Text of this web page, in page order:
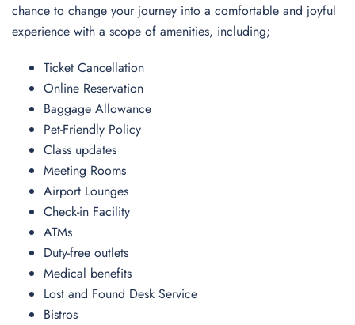
chance to change your journey into a comfortable and joyful
experience with a scope of amenities, including;
Ticket Cancellation
Online Reservation
Baggage Allowance
Pet-Friendly Policy
Class updates
Meeting Rooms
Airport Lounges
Check-in Facility
ATMs
Duty-free outlets
Medical benefits
Lost and Found Desk Service
Bistros